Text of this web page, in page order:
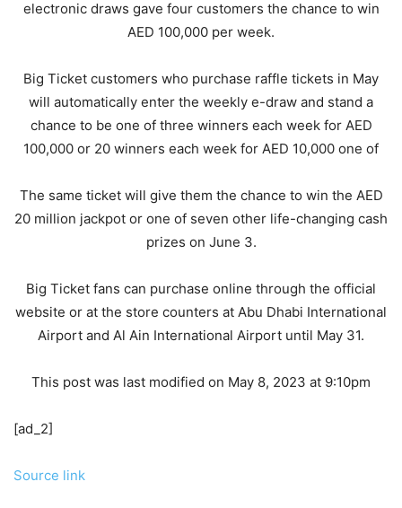
electronic draws gave four customers the chance to win
AED 100,000 per week.
Big Ticket customers who purchase raffle tickets in May
will automatically enter the weekly e-draw and stand a
chance to be one of three winners each week for AED
100,000 or 20 winners each week for AED 10,000 one of
The same ticket will give them the chance to win the AED
20 million jackpot or one of seven other life-changing cash
prizes on June 3.
Big Ticket fans can purchase online through the official
website or at the store counters at Abu Dhabi International
Airport and Al Ain International Airport until May 31.
This post was last modified on May 8, 2023 at 9:10pm
[ad_2]
Source link